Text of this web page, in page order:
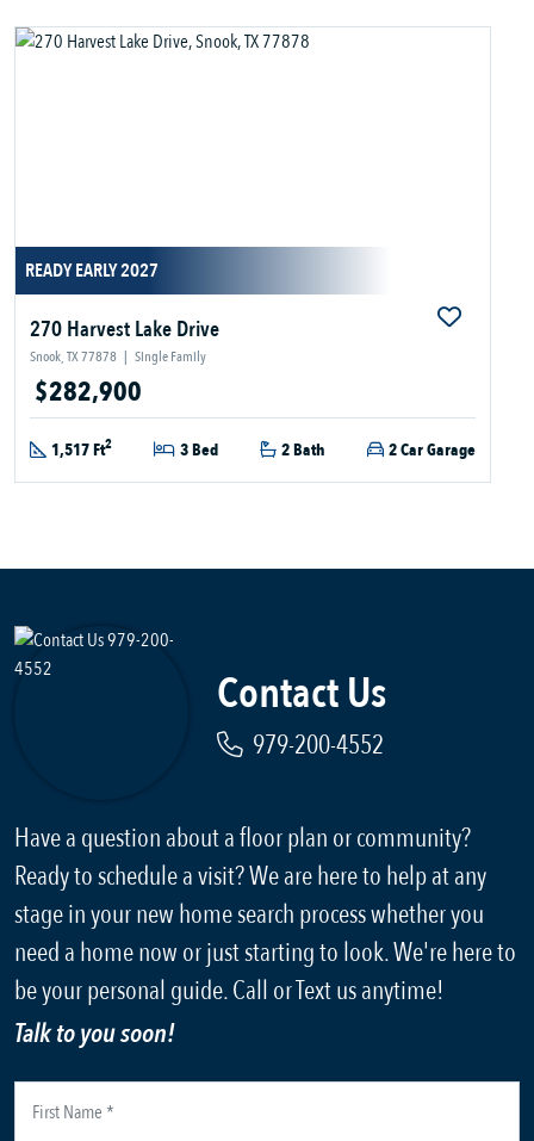
READY EARLY 2027
270 Harvest Lake Drive
Snook, TX 77878 | Single Family
$282,900
1,517 Ft2 3 Bed 2 Bath 2 Car Garage
Contact Us
979-200-4552
Have a question about a floor plan or community?
Ready to schedule a visit? We are here to help at any
stage in your new home search process whether you
need a home now or just starting to look. We're here to
be your personal guide. Call or Text us anytime!
Talk to you soon!